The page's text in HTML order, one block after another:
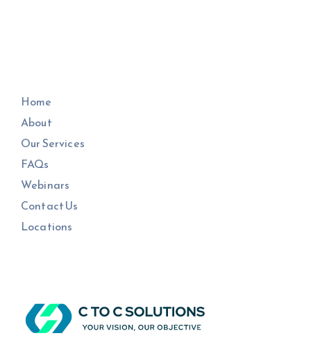
Home
About
Our Services
FAQs
Webinars
Contact Us
Locations